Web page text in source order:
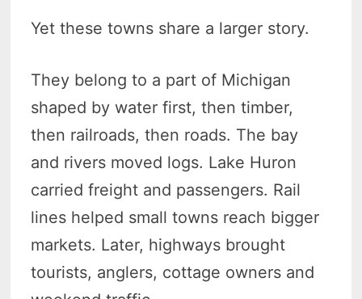
Yet these towns share a larger story.
They belong to a part of Michigan
shaped by water first, then timber,
then railroads, then roads. The bay
and rivers moved logs. Lake Huron
carried freight and passengers. Rail
lines helped small towns reach bigger
markets. Later, highways brought
tourists, anglers, cottage owners and